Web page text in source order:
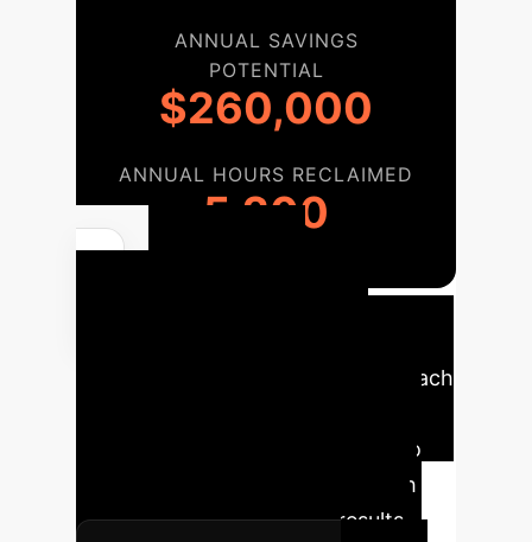
ANNUAL SAVINGS
POTENTIAL
$260,000
ANNUAL HOURS RECLAIMED
5,200
A phased approach
tunneling parameter selection into
your operations, ensuring smooth
adoption and measurable results.